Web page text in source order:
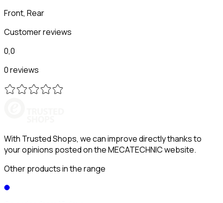
Front, Rear
Customer reviews
0,0
0 reviews
With Trusted Shops, we can improve directly thanks to
your opinions posted on the MECATECHNIC website.
Other products in the range